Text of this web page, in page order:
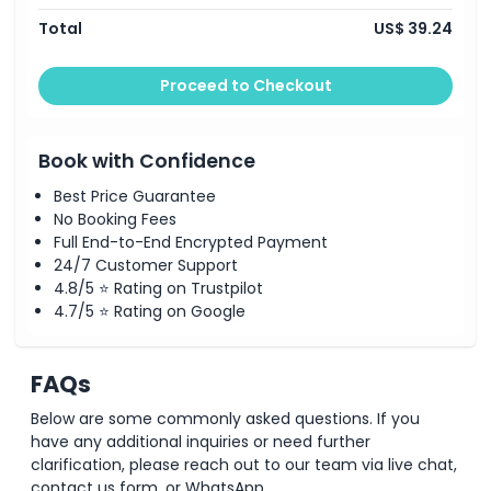
Things To Know
Location
Cancellation Policy
Total
US$ 39.24
Proceed to Checkout
Book with Confidence
Best Price Guarantee
No Booking Fees
Full End-to-End Encrypted Payment
24/7 Customer Support
4.8/5 ⭐ Rating on Trustpilot
4.7/5 ⭐ Rating on Google
FAQs
Below are some commonly asked questions. If you
have any additional inquiries or need further
clarification, please reach out to our team via live chat,